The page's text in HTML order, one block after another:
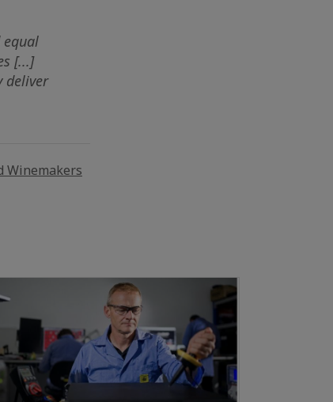
equal
[...]
deliver
Winemakers